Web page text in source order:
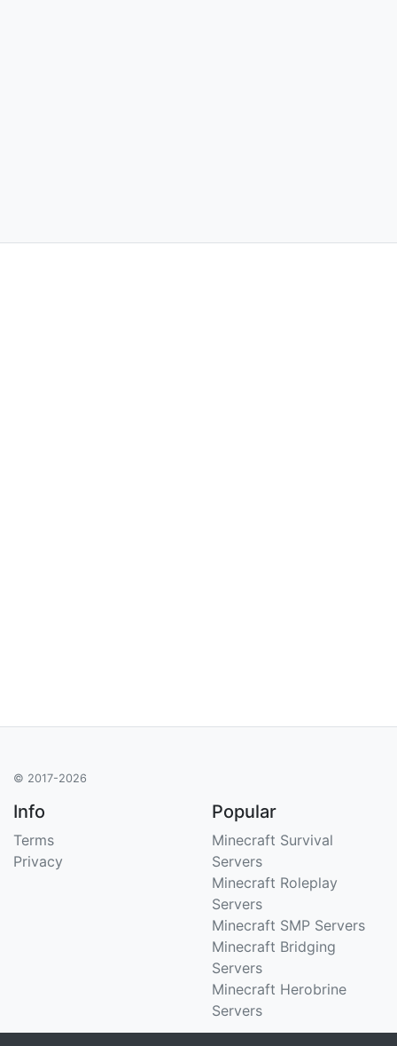
© 2017-2026
Info
Terms
Privacy
Popular
Minecraft Survival
Servers
Minecraft Roleplay
Servers
Minecraft SMP Servers
Minecraft Bridging
Servers
Minecraft Herobrine
Servers